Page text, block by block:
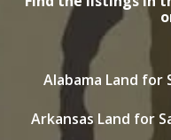
Alabama Land for
Arkansas Land for